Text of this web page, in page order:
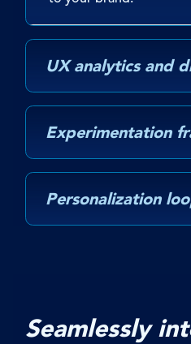
UX analytics and
Experimentation
Personalization
Seamlessly